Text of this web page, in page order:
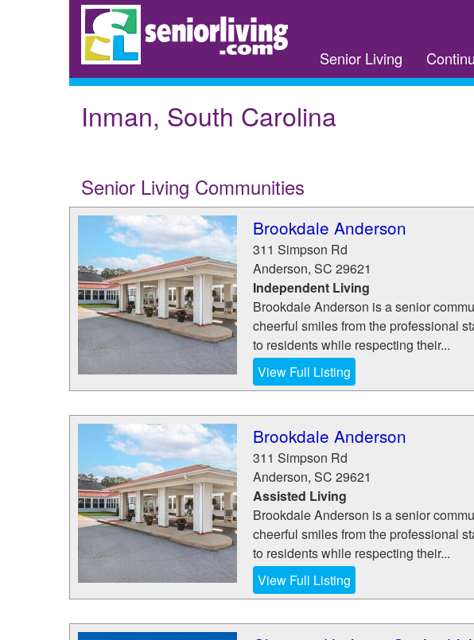
Senior Living
Inman, South Carolina
Senior Living Communities
Brookdale Anderson
311 Simpson Rd
Anderson, SC 29621
Independent Living
Brookdale Anderson is a senior
cheerful smiles from the professional
to residents while respecting their...
View Full Listing
Brookdale Anderson
311 Simpson Rd
Anderson, SC 29621
Assisted Living
Brookdale Anderson is a senior
cheerful smiles from the professional
to residents while respecting their...
View Full Listing